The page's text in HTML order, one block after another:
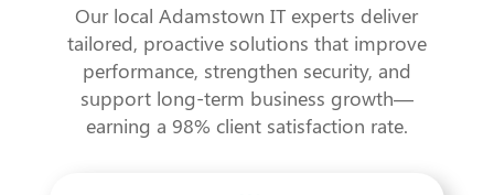
Our local Adamstown IT experts deliver
tailored, proactive solutions that improve
performance, strengthen security, and
support long-term business growth—
earning a 98% client satisfaction rate.